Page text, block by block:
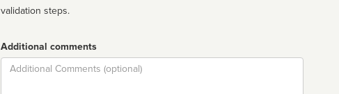
validation steps.
Additional comments
Comment